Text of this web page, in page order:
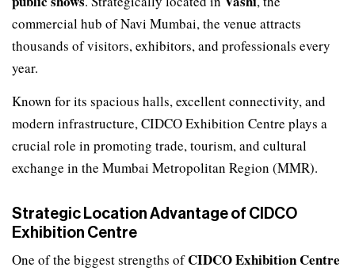
commercial hub of Navi Mumbai, the venue attracts
thousands of visitors, exhibitors, and professionals every
year.
Known for its spacious halls, excellent connectivity, and
modern infrastructure, CIDCO Exhibition Centre plays a
crucial role in promoting trade, tourism, and cultural
exchange in the Mumbai Metropolitan Region (MMR).
Strategic Location Advantage of CIDCO
Exhibition Centre
One of the biggest strengths ofCIDCO Exhibition Centre